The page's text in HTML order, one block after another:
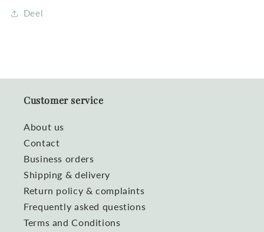
Deel
Customer service
About us
Contact
Business orders
Shipping & delivery
Return policy & complaints
Frequently asked questions
Terms and Conditions